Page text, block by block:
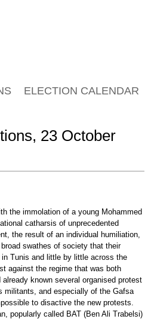
23 October
the immolation of a young Mohammed
catharsis of unprecedented
the result of an individual humiliation,
swathes of society that their
Tunis and little by little across the
against the regime that was both
known several organised protest
militants, and especially of the Gafsa
to disactive the new protests.
popularly called BAT (Ben Ali Trabelsi)
ELECTION CALENDAR